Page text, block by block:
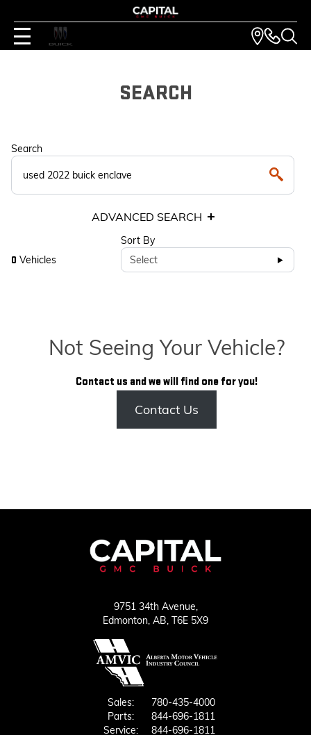
SEARCH
Search
ADVANCED SEARCH
0 Vehicles
Sort By
Select
Not Seeing Your Vehicle?
Contact us and we will find one for you!
Contact Us
9751 34th Avenue,
Edmonton, AB, T6E 5X9
Sales:
780-435-4000
Parts:
844-696-1811
Service:
844-696-1811